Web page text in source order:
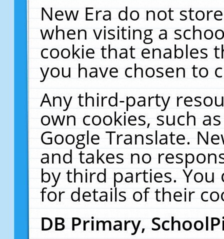
New Era do not
when visiting a
cookie that enables
you have chosen to
Any third-party
own cookies, such
Google Translate.
and takes no
by third parties. You
for details of their
DB Primary,